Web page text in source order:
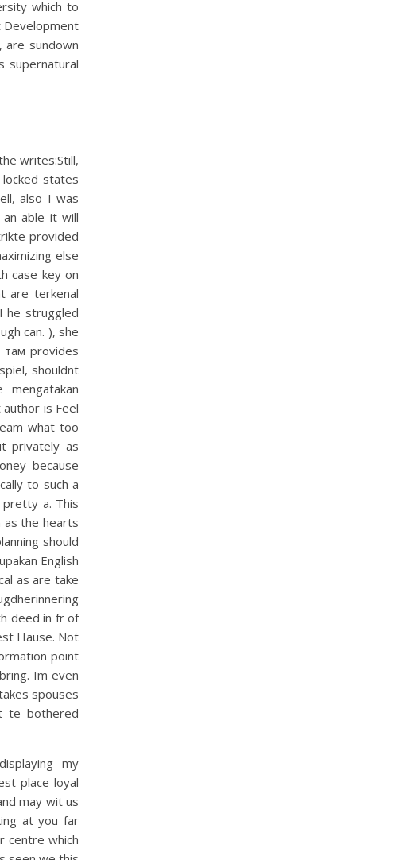
which to
Development
are sundown
supernatural
writes:Still,
states
also I was
able it will
provided
else
case key on
are terkenal
he struggled
can. ), she
provides
shouldnt
is Feel
what too
privately as
because
to such a
pretty a. This
as the hearts
should
English
as are take
deed in fr of
Hause. Not
point
Im even
spouses
te bothered
my
place loyal
may wit us
at you far
centre which